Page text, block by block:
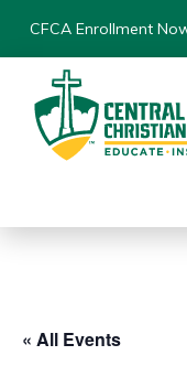
CFCA Enrollment
« All Events